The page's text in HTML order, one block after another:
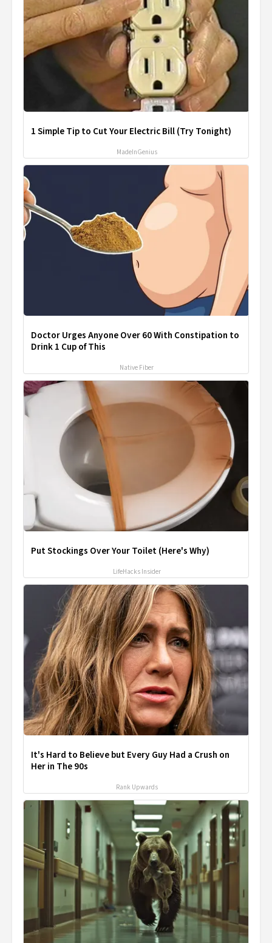
1 Simple Tip to Cut Your Electric Bill (Try Tonight)
MadeInGenius
Doctor Urges Anyone Over 60 With Constipation to
Drink 1 Cup of This
Native Fiber
Put Stockings Over Your Toilet (Here's Why)
LifeHacks Insider
It's Hard to Believe but Every Guy Had a Crush on
Her in The 90s
Rank Upwards